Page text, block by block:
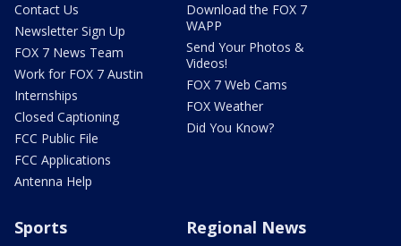
Contact Us
Newsletter Sign Up
FOX 7 News Team
Work for FOX 7 Austin
Internships
Closed Captioning
FCC Public File
FCC Applications
Antenna Help
Download the FOX 7
WAPP
Send Your Photos &
Videos!
FOX 7 Web Cams
FOX Weather
Did You Know?
Sports Regional News